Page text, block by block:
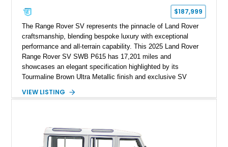
$187,999
The Range Rover SV represents the pinnacle of Land Rover
craftsmanship, blending bespoke luxury with exceptional
performance and all-terrain capability. This 2025 Land Rover
Range Rover SV SWB P615 has 17,201 miles and
showcases an elegant specification highlighted by its
Tourmaline Brown Ultra Metallic finish and exclusive SV
twin-turbocharged V8 and equipped with an extensive list of
combination of refinement, technology, and capability that few
luxury SUVs can match.
VIEW LISTING